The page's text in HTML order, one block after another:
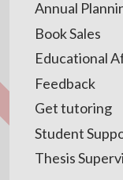
Annual
Book Sales
Educational
Feedback
Get tutoring
Student
Thesis